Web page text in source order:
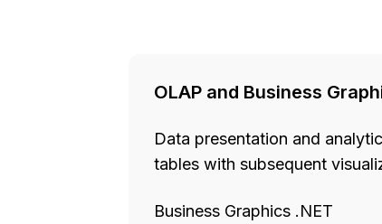
OLAP and Business
Data presentation and
tables with subsequent
Business Graphics .NET